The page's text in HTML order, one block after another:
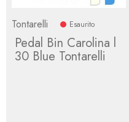
Tontarelli Esaurito
Pedal Bin Carolina l
30 Blue Tontarelli